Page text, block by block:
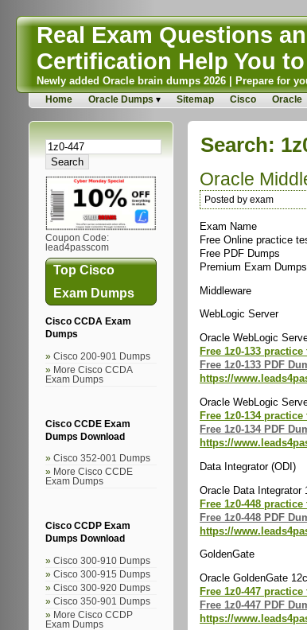
Real Exam Questions
Certification Help You
Newly added Oracle brain dumps 2026 | Prepare for
Home Oracle Dumps Sitemap Cisco Oracle
Coupon Code:
lead4passcom
Top Cisco
Exam Dumps
Cisco CCDA Exam
Dumps
Cisco 200-901 Dumps
More Cisco CCDA
Exam Dumps
Cisco CCDE Exam
Dumps Download
Cisco 352-001 Dumps
More Cisco CCDE
Exam Dumps
Cisco CCDP Exam
Dumps Download
Cisco 300-910 Dumps
Cisco 300-915 Dumps
Cisco 300-920 Dumps
Cisco 350-901 Dumps
More Cisco CCDP
Exam Dumps
Search:
Oracle
Posted by exam
Exam Name
Free Online practice
Free PDF Dumps
Premium Exam Dumps
Middleware
WebLogic Server
Oracle WebLogic
Free 1z0-133
Free 1z0-133 PDF
https://
Oracle WebLogic
Free 1z0-134
Free 1z0-134 PDF
https://
Data Integrator (ODI)
Oracle Data Integrator
Free 1z0-448
Free 1z0-448 PDF
https://
GoldenGate
Oracle GoldenGate
Free 1z0-447
Free 1z0-447 PDF
https://